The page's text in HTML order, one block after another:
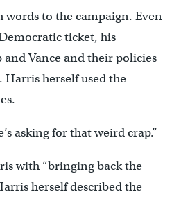
to the campaign. Even
ticket, his
Vance and their policies
Harris herself used the
asking for that weird crap.”
with “bringing back the
herself described the